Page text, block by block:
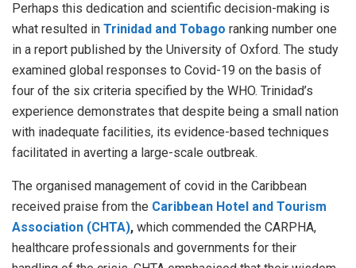
Perhaps this dedication and scientific decision-making is
what resulted in Trinidad and Tobago ranking number one
in a report published by the University of Oxford. The study
examined global responses to Covid-19 on the basis of
four of the six criteria specified by the WHO. Trinidad’s
experience demonstrates that despite being a small nation
with inadequate facilities, its evidence-based techniques
facilitated in averting a large-scale outbreak.
The organised management of covid in the Caribbean
received praise from the Caribbean Hotel and Tourism
Association (CHTA), which commended the CARPHA,
healthcare professionals and governments for their